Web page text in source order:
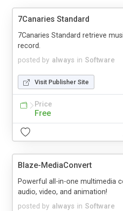
7Canaries Standard
posted by always in Software
7Canaries Standard retrieve
record.
Visit Publisher Site
Price
Free
Blaze-MediaConvert
posted by always in Software
Powerful all-in-one multimedia
audio, video, and animation!